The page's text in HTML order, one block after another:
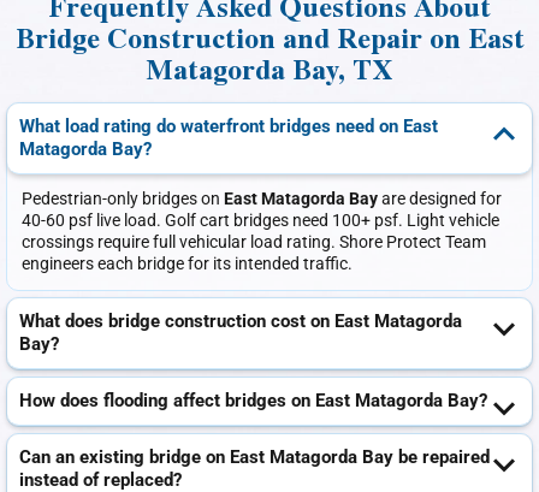
Frequently Asked Questions About
Bridge Construction and Repair on East
Matagorda Bay, TX
What load rating do waterfront bridges need on East
Matagorda Bay?
Pedestrian-only bridges on East Matagorda Bayare designed for
40-60 psf live load. Golf cart bridges need 100+ psf. Light vehicle
crossings require full vehicular load rating. Shore Protect Team
engineers each bridge for its intended traffic.
What does bridge construction cost on East Matagorda
Bay?
How does flooding affect bridges on East Matagorda Bay?
Can an existing bridge on East Matagorda Bay be repaired
instead of replaced?